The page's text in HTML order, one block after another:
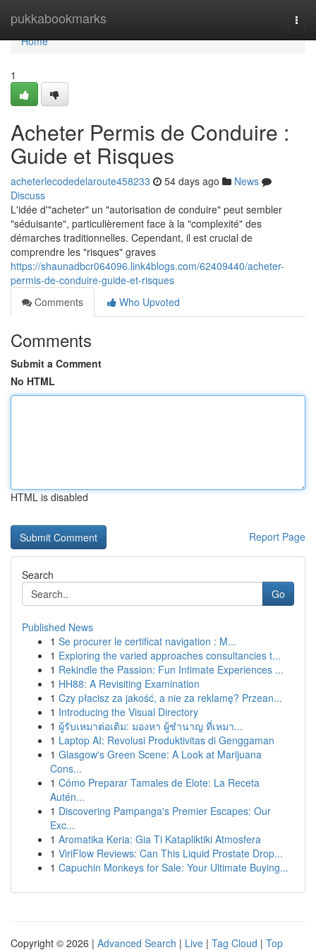
pukkabookmarks
Home
Home
1
Acheter Permis de Conduire :
Guide et Risques
acheterlecodedelaroute458233 54 days ago
News
Discuss
L'idée d'"acheter" un "autorisation de conduire" peut sembler
"séduisante", particulièrement face à la "complexité" des
démarches traditionnelles. Cependant, il est crucial de
comprendre les "risques" graves
https://shaunadbcr064096.link4blogs.com/62409440/acheter-
permis-de-conduire-guide-et-risques
Comments
Who Upvoted
Comments
Submit a Comment
No HTML
HTML is disabled
Report Page
Search
Go
Published News
1 Se procurer le certificat navigation : M...
1 Exploring the varied approaches consultancies t...
1 Rekindle the Passion: Fun Intimate Experiences ...
1 HH88: A Revisiting Examination
1 Czy płacisz za jakość, a nie za reklamę? Przean...
1 Introducing the Visual Directory
1 ผู้รับเหมาต่อเติม: มองหา ผู้ชำนาญ ที่เหมา...
1 Laptop AI: Revolusi Produktivitas di Genggaman
1 Glasgow's Green Scene: A Look at Marijuana
Cons...
1 Cómo Preparar Tamales de Elote: La Receta
Autén...
1 Discovering Pampanga's Premier Escapes: Our
Exc...
1 Aromatika Keria: Gia Ti Katapliktiki Atmosfera
1 ViriFlow Reviews: Can This Liquid Prostate Drop...
1 Capuchin Monkeys for Sale: Your Ultimate Buying...
Copyright © 2026 | Advanced Search | Live | Tag Cloud | Top